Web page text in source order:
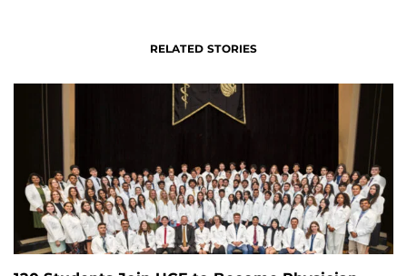
RELATED STORIES